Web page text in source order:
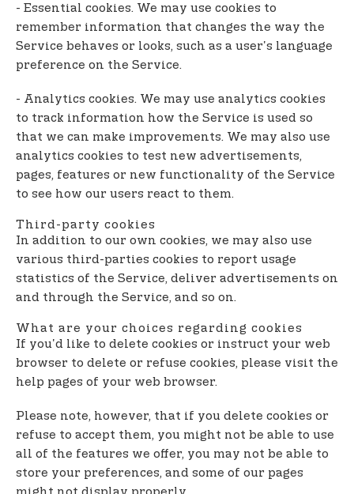
- Essential cookies. We may use cookies to
remember information that changes the way the
Service behaves or looks, such as a user's language
preference on the Service.
- Analytics cookies. We may use analytics cookies
to track information how the Service is used so
that we can make improvements. We may also use
analytics cookies to test new advertisements,
pages, features or new functionality of the Service
to see how our users react to them.
Third-party cookies
In addition to our own cookies, we may also use
various third-parties cookies to report usage
statistics of the Service, deliver advertisements on
and through the Service, and so on.
What are your choices regarding cookies
If you'd like to delete cookies or instruct your web
browser to delete or refuse cookies, please visit the
help pages of your web browser.
Please note, however, that if you delete cookies or
refuse to accept them, you might not be able to use
all of the features we offer, you may not be able to
store your preferences, and some of our pages